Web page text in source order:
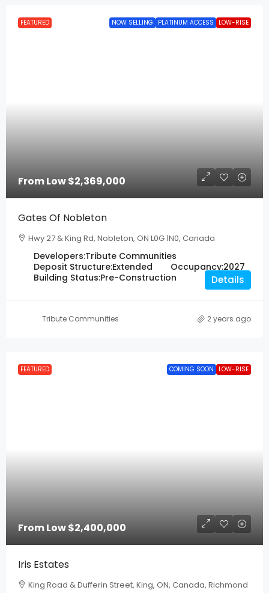
FEATURED NOW SELLING PLATINUM ACCESS LOW-RISE
From Low$2,369,000
Gates Of Nobleton
Hwy 27 & King Rd, Nobleton, ON L0G 1N0, Canada
Developers:Tribute Communities
Deposit Structure:Extended Occupancy:2027
Building Status:Pre-Construction Details
Tribute Communities 2 years ago
FEATURED COMING SOON LOW-RISE
From Low$2,400,000
Iris Estates
King Road & Dufferin Street, King, ON, Canada, Richmond